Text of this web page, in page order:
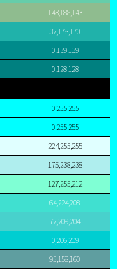
143,188,143
32,178,170
0,139,139
0,128,128
0,255,255
0,255,255
224,255,255
175,238,238
127,255,212
64,224,208
72,209,204
0,206,209
95,158,160